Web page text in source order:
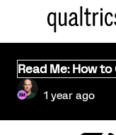
Read Me: How
1 year ago